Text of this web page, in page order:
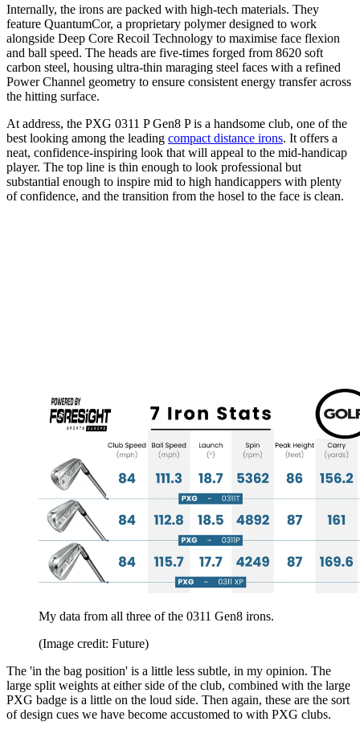
Internally, the irons are packed with high-tech materials. They
feature QuantumCor, a proprietary polymer designed to work
alongside Deep Core Recoil Technology to maximise face flexion
and ball speed. The heads are five-times forged from 8620 soft
carbon steel, housing ultra-thin maraging steel faces with a refined
Power Channel geometry to ensure consistent energy transfer across
the hitting surface.
At address, the PXG 0311 P Gen8 P is a handsome club, one of the
best looking among the leading compact distance irons. It offers a
neat, confidence-inspiring look that will appeal to the mid-handicap
player. The top line is thin enough to look professional but
substantial enough to inspire mid to high handicappers with plenty
of confidence, and the transition from the hosel to the face is clean.
My data from all three of the 0311 Gen8 irons.
(Image credit: Future)
The 'in the bag position' is a little less subtle, in my opinion. The
large split weights at either side of the club, combined with the large
PXG badge is a little on the loud side. Then again, these are the sort
of design cues we have become accustomed to with PXG clubs.